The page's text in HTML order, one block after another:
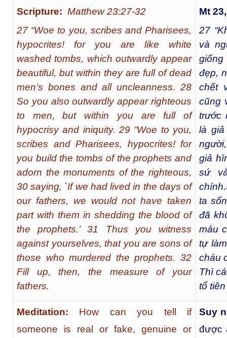
Scripture: Matthew 23:27-32
27 “Woe to you, scribes and Pharisees,
hypocrites! for you are like white
washed tombs, which outwardly appear
beautiful, but within they are full of dead
men’s bones and all uncleanness. 28
So you also outwardly appear righteous
to men, but within you are full of
hypocrisy and iniquity. 29 “Woe to you,
scribes and Pharisees, hypocrites! for
you build the tombs of the prophets and
adorn the monuments of the righteous,
30 saying, `If we had lived in the days of
our fathers, we would not have taken
part with them in shedding the blood of
the prophets.’ 31 Thus you witness
against yourselves, that you are sons of
those who murdered the prophets. 32
Fill up, then, the measure of your
fathers.
Mt
27
và
giống
đẹp,
chết
cũng
trước
là
giả
sứ
chính.
ta
đã
máu
tự
cháu
Thì
tổ
Meditation: How can you tell if
someone is real or fake, genuine or
Suy
được